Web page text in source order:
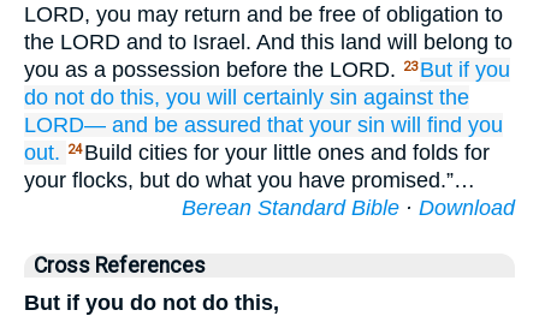
LORD, you may return and be free of obligation to
the LORD and to Israel. And this land will belong to
you as a possession before the LORD.
23 But if you
do not do this, you will certainly sin against the
LORD— and be assured that your sin will find you
out.
24 Build cities for your little ones and folds for
your flocks, but do what you have promised.”…
Berean Standard Bible · Download
Cross References
But if you do not do this,